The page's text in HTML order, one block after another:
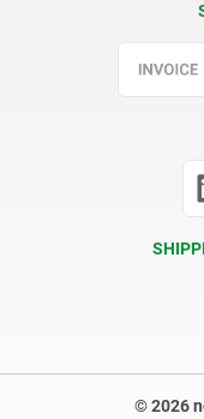
© 2026